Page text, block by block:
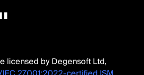
licensed by Degensoft Ltd,